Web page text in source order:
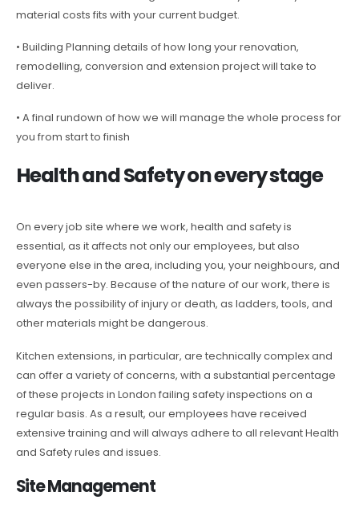
material costs fits with your current budget.
• Building Planning details of how long your renovation,
remodelling, conversion and extension project will take to
deliver.
• A final rundown of how we will manage the whole process for
you from start to finish
Health and Safety on every stage
On every job site where we work, health and safety is
essential, as it affects not only our employees, but also
everyone else in the area, including you, your neighbours, and
even passers-by. Because of the nature of our work, there is
always the possibility of injury or death, as ladders, tools, and
other materials might be dangerous.
Kitchen extensions, in particular, are technically complex and
can offer a variety of concerns, with a substantial percentage
of these projects in London failing safety inspections on a
regular basis. As a result, our employees have received
extensive training and will always adhere to all relevant Health
and Safety rules and issues.
Site Management